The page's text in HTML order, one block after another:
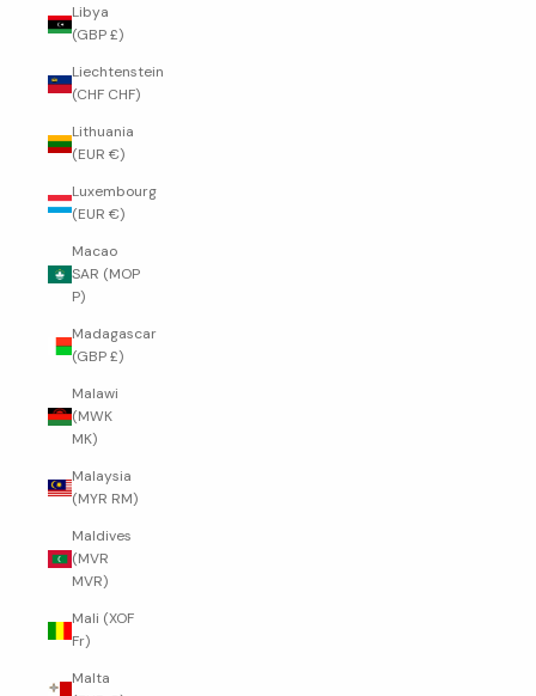
Libya
(GBP £)
Liechtenstein
(CHF CHF)
Lithuania
(EUR €)
Luxembourg
(EUR €)
Macao
SAR (MOP
P)
Madagascar
(GBP £)
Malawi
(MWK
MK)
Malaysia
(MYR RM)
Maldives
(MVR
MVR)
Mali (XOF
Fr)
Malta